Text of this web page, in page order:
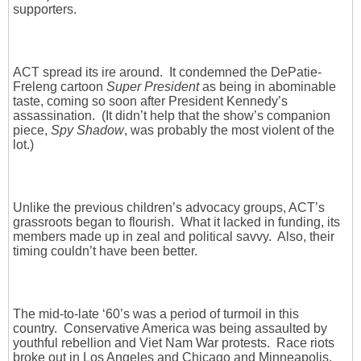
supporters.
ACT spread its ire around. It condemned the DePatie-
Freleng cartoon Super Presidentas being in abominable
taste, coming so soon after President Kennedy’s
assassination. (It didn’t help that the show’s companion
piece, Spy Shadow, was probably the most violent of the
lot.)
Unlike the previous children’s advocacy groups, ACT’s
grassroots began to flourish. What it lacked in funding, its
members made up in zeal and political savvy. Also, their
timing couldn’t have been better.
The mid-to-late ‘60’s was a period of turmoil in this
country. Conservative America was being assaulted by
youthful rebellion and Viet Nam War protests. Race riots
broke out in Los Angeles and Chicago and Minneapolis.